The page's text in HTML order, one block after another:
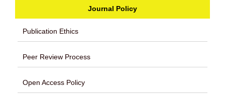
Journal Policy
Publication Ethics
Peer Review Process
Open Access Policy